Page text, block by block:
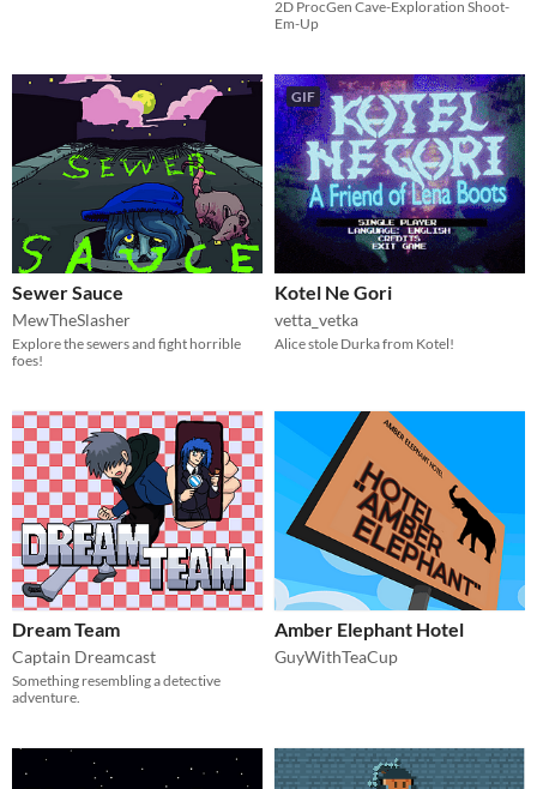
2D ProcGen Cave-Exploration Shoot-
Em-Up
Sewer Sauce
MewTheSlasher
Explore the sewers and fight horrible
foes!
GIF
Kotel Ne Gori
vetta_vetka
Alice stole Durka from Kotel!
Dream Team
Captain Dreamcast
Something resembling a detective
adventure.
Amber Elephant Hotel
GuyWithTeaCup